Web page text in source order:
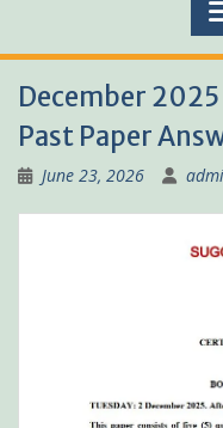
December
Past Paper
June 23, 2026